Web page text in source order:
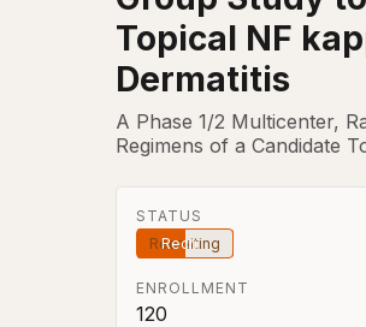
Topical NF
Dermatitis
A Phase 1/2 Multicenter,
Regimens of a Candidate
STATUS
Recruiting
ENROLLMENT
120